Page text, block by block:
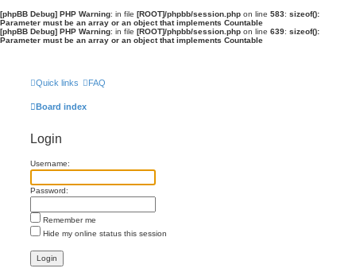
[phpBB Debug] PHP Warning: in file [ROOT]/phpbb/session.php on line 583: sizeof():
Parameter must be an array or an object that implements Countable
[phpBB Debug] PHP Warning: in file [ROOT]/phpbb/session.php on line 639: sizeof():
Parameter must be an array or an object that implements Countable
Quick links FAQ
Board index
Login
Username:
Password:
Remember me
Hide my online status this session